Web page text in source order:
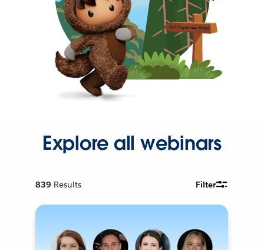
Explore all webinars
839 Results Filter